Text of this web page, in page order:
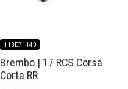
110E71140
Brembo | 17 RCS Corsa
Corta RR